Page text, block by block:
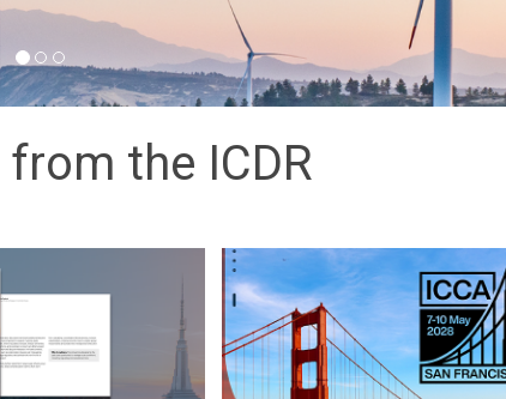
North American Chapter Event
the ICDR